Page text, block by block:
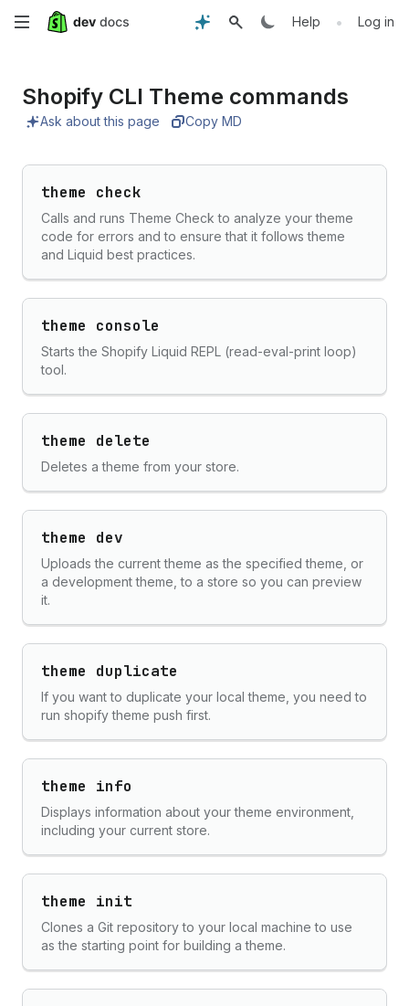
Skip
main
content
Help • Log in
Shopify CLI Theme commands
Ask about this page Copy MD
theme check
Calls and runs Theme Check to analyze your theme
code for errors and to ensure that it follows theme
and Liquid best practices.
theme console
Starts the Shopify Liquid REPL (read-eval-print loop)
tool.
theme delete
Deletes a theme from your store.
theme dev
Uploads the current theme as the specified theme, or
a development theme, to a store so you can preview
it.
theme duplicate
If you want to duplicate your local theme, you need to
run shopify theme push first.
theme info
Displays information about your theme environment,
including your current store.
theme init
Clones a Git repository to your local machine to use
as the starting point for building a theme.